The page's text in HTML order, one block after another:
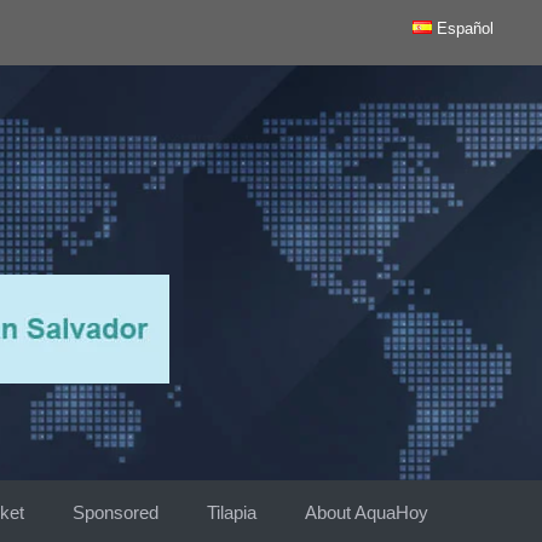
Español
Sponsored Tilapia About AquaHoy